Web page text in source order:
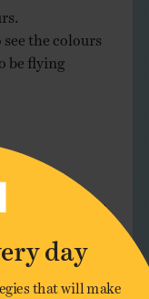
the colours
be flying
Nick. More of
day
that will make